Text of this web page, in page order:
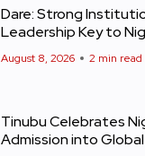
Dare: Strong
Leadership Key to
August 8, 2026 2 min read
Tinubu Celebrates
Admission into